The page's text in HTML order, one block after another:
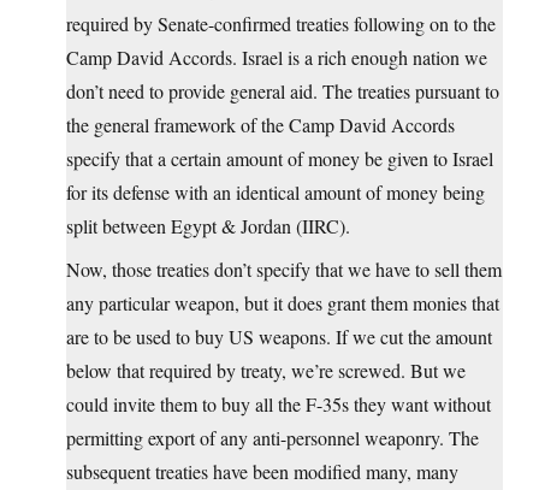
required by Senate-confirmed treaties following on to the
Camp David Accords. Israel is a rich enough nation we
don’t need to provide general aid. The treaties pursuant to
the general framework of the Camp David Accords
specify that a certain amount of money be given to Israel
for its defense with an identical amount of money being
split between Egypt & Jordan (IIRC).
Now, those treaties don’t specify that we have to sell them
any particular weapon, but it does grant them monies that
are to be used to buy US weapons. If we cut the amount
below that required by treaty, we’re screwed. But we
could invite them to buy all the F-35s they want without
permitting export of any anti-personnel weaponry. The
subsequent treaties have been modified many, many